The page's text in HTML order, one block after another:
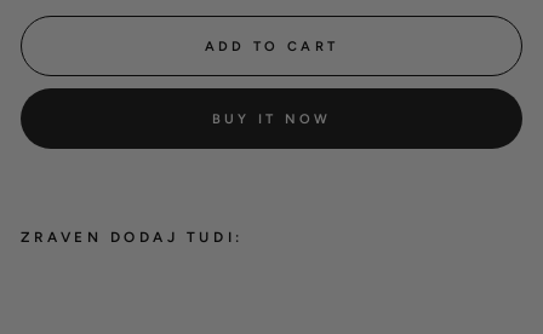
ADD TO CART
BUY IT NOW
ZRAVEN DODAJ TUDI: